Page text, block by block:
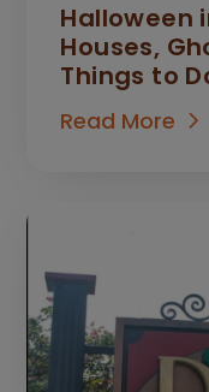
Halloween
Houses,
Things to
Read More